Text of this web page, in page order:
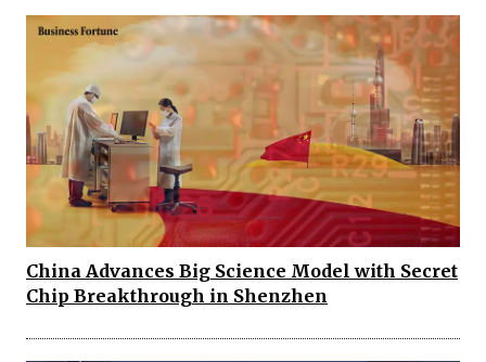
China Advances Big Science Model with Secret
Chip Breakthrough in Shenzhen